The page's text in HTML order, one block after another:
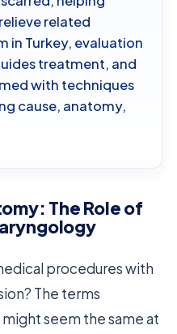
related
in Turkey, evaluation
treatment, and
with techniques
cause, anatomy,
The Role of
procedures with
The terms
might seem the same at